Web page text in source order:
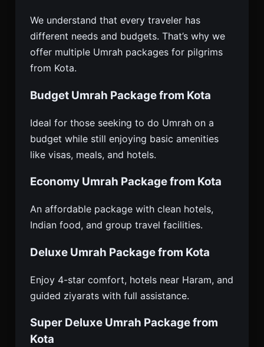
We understand that every traveler has
different needs and budgets. That’s why we
offer multiple Umrah packages for pilgrims
from Kota.
Budget Umrah Package from Kota
Ideal for those seeking to do Umrah on a
budget while still enjoying basic amenities
like visas, meals, and hotels.
Economy Umrah Package from Kota
An affordable package with clean hotels,
Indian food, and group travel facilities.
Deluxe Umrah Package from Kota
Enjoy 4-star comfort, hotels near Haram, and
guided ziyarats with full assistance.
Super Deluxe Umrah Package from
Kota